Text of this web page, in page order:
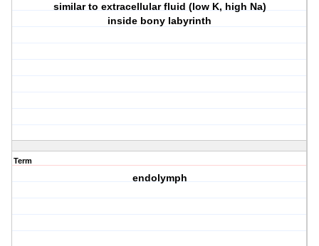
similar to extracellular fluid (low K, high Na)
inside bony labyrinth
Term
endolymph